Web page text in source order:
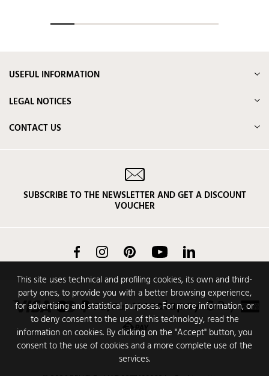
This site uses technical and profiling cookies, its own and third-
party ones, to provide you with a better browsing experience,
for advertising and statistical purposes. For more information, or
to deny consent to the use of this technology, read the
information on cookies. By clicking on the "Accept" button, you
consent to the use of cookies and a more complete use of the
services.
USEFUL INFORMATION
LEGAL NOTICES
CONTACT US
SUBSCRIBE TO THE NEWSLETTER AND GET A DISCOUNT
VOUCHER
FacebookInstagram Pinterest YouTube